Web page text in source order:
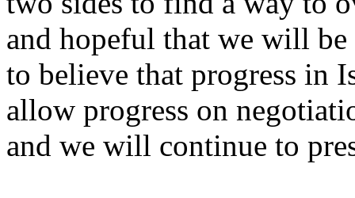
and hopeful that we will be
to believe that progress in
allow progress on
and we will continue to